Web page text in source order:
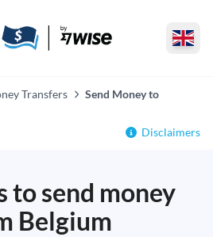
Transfers
Send Money to
Disclaimers
to send money
Belgium